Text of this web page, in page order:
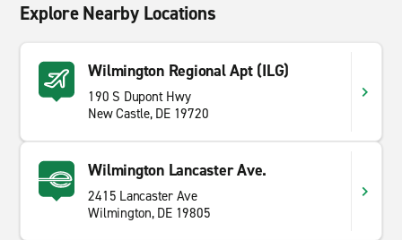
Explore Nearby Locations
Wilmington Regional Apt (ILG)
190 S Dupont Hwy
New Castle, DE 19720
Wilmington Lancaster Ave.
2415 Lancaster Ave
Wilmington, DE 19805